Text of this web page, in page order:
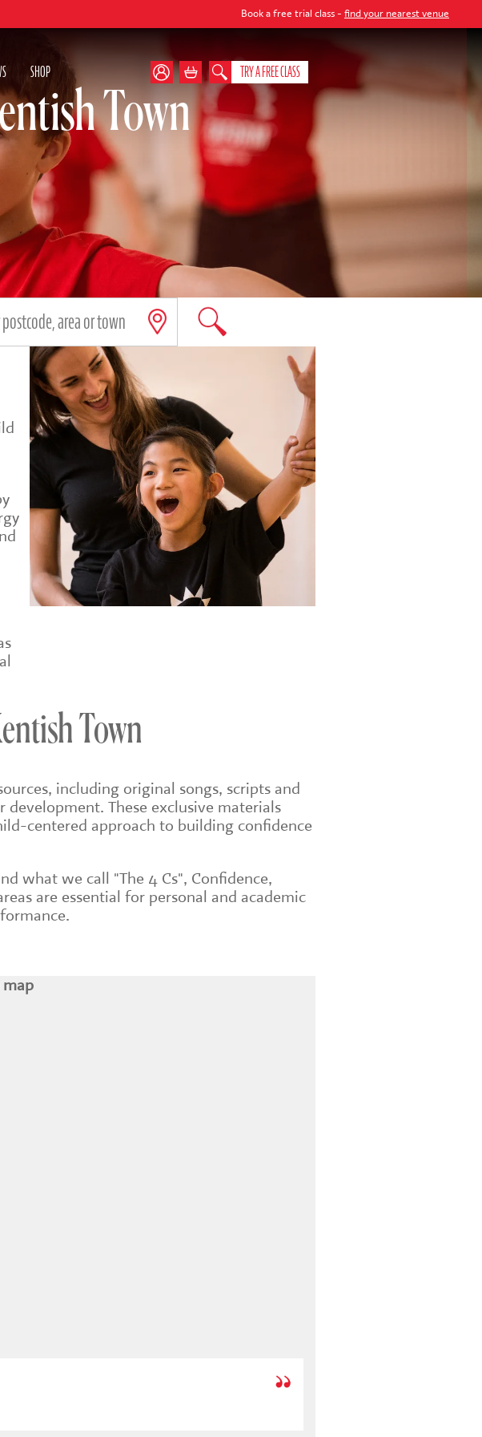
Book a free trial class -find your nearest venue
SHOP TRY A FREE CLASS
Town
Town
including original songs, scripts and
These exclusive materials
centered approach to building confidence
what we call "The 4 Cs", Confidence,
are essential for personal and academic